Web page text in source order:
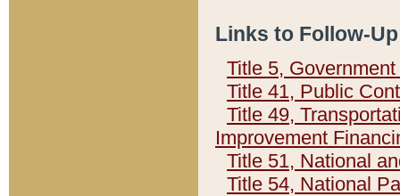
Links to Follow-
Title 5,
Title 41, Public
Title 49,
Improvement
Title 51, National
Title 54, National